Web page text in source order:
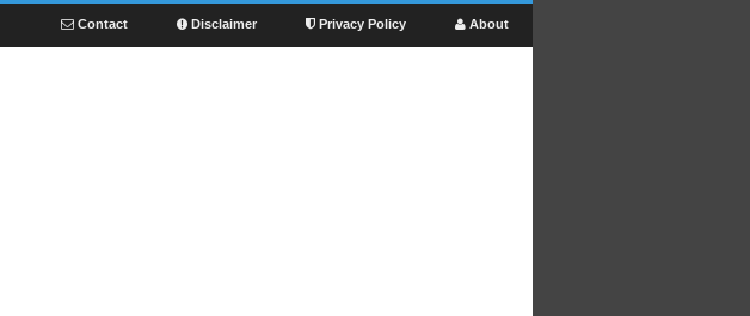
About
Privacy Policy
Disclaimer
Contact